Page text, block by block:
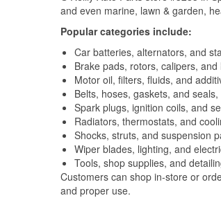
and even marine, lawn & garden,
Popular categories include:
Car batteries, alternators, and
Brake pads, rotors, calipers,
Motor oil, filters, fluids, and
Belts, hoses, gaskets, and seals,
Spark plugs, ignition coils, and
Radiators, thermostats, and
Shocks, struts, and suspension
Wiper blades, lighting, and
Tools, shop supplies, and
Customers can shop in-store or
and proper use.